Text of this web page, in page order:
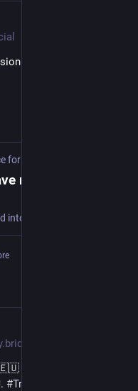
its color
for curated news
night vision its
🇪🇺
#Trump